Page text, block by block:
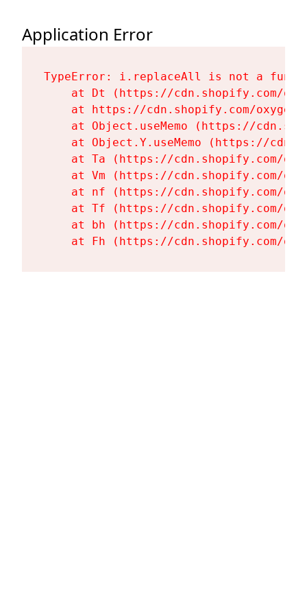
Application Error
TypeError: i.replaceAll is not a
at Dt (https://cdn.shopify.com/
at https://cdn.shopify.com/
at Object.useMemo (https://
at Object.Y.useMemo (https://
at Ta (https://cdn.shopify.com/
at Vm (https://cdn.shopify.com/
at nf (https://cdn.shopify.com/
at Tf (https://cdn.shopify.com/
at bh (https://cdn.shopify.com/
at Fh (https://cdn.shopify.com/